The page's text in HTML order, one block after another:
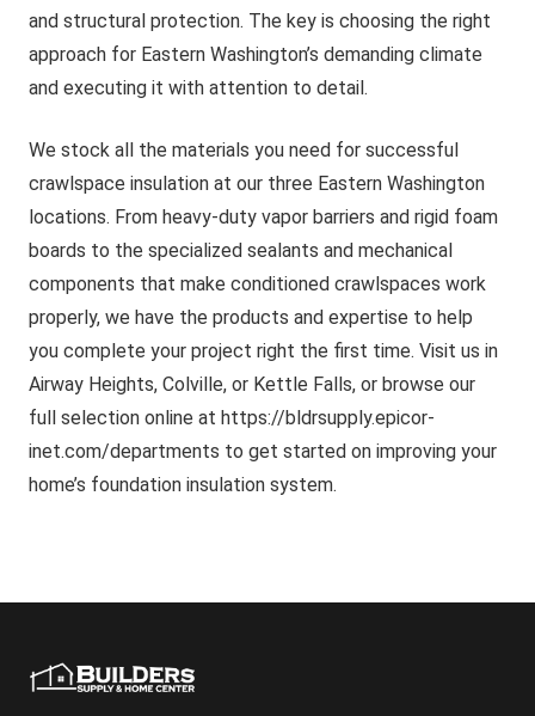
and structural protection. The key is choosing the right
approach for Eastern Washington’s demanding climate
and executing it with attention to detail.
We stock all the materials you need for successful
crawlspace insulation at our three Eastern Washington
locations. From heavy-duty vapor barriers and rigid foam
boards to the specialized sealants and mechanical
components that make conditioned crawlspaces work
properly, we have the products and expertise to help
you complete your project right the first time. Visit us in
Airway Heights, Colville, or Kettle Falls, or browse our
full selection online at https://bldrsupply.epicor-
inet.com/departments to get started on improving your
home’s foundation insulation system.